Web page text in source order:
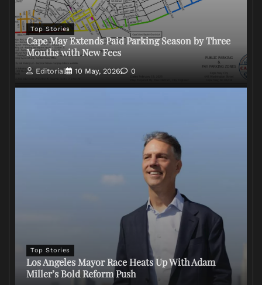
Top Stories
Cape May Extends Paid Parking Season by Three
Months with New Fees
Editorial 10 May, 2026 0
Top Stories
Los Angeles Mayor Race Heats Up With Adam
Miller’s Bold Reform Push